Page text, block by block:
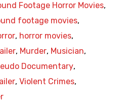
Footage Horror Movies,
footage movies,
, horror movies,
, Murder, Musician,
Documentary,
, Violent Crimes,